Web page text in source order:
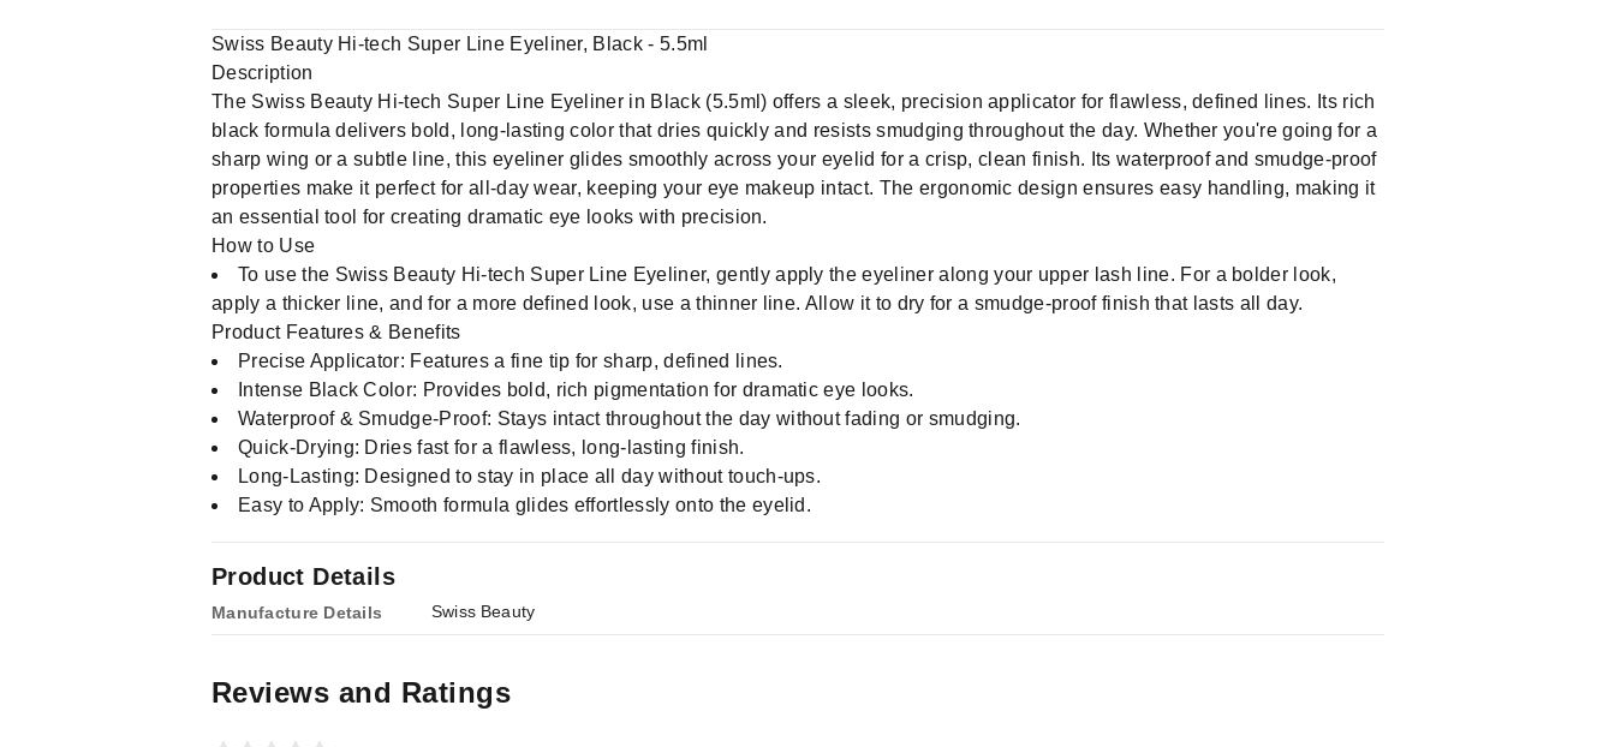
Product Details
Manufacture Details Swiss Beauty
Swiss Beauty Hi-tech Super Line Eyeliner, Black - 5.5ml
Description
The Swiss Beauty Hi-tech Super Line Eyeliner in Black (5.5ml) offers a sleek, precision applicator for flawless, defined lines. Its rich
black formula delivers bold, long-lasting color that dries quickly and resists smudging throughout the day. Whether you're going for a
sharp wing or a subtle line, this eyeliner glides smoothly across your eyelid for a crisp, clean finish. Its waterproof and smudge-proof
properties make it perfect for all-day wear, keeping your eye makeup intact. The ergonomic design ensures easy handling, making it
an essential tool for creating dramatic eye looks with precision.
How to Use
To use the Swiss Beauty Hi-tech Super Line Eyeliner, gently apply the eyeliner along your upper lash line. For a bolder look,
apply a thicker line, and for a more defined look, use a thinner line. Allow it to dry for a smudge-proof finish that lasts all day.
Product Features & Benefits
Precise Applicator: Features a fine tip for sharp, defined lines.
Intense Black Color: Provides bold, rich pigmentation for dramatic eye looks.
Waterproof & Smudge-Proof: Stays intact throughout the day without fading or smudging.
Quick-Drying: Dries fast for a flawless, long-lasting finish.
Long-Lasting: Designed to stay in place all day without touch-ups.
Easy to Apply: Smooth formula glides effortlessly onto the eyelid.
Reviews and Ratings